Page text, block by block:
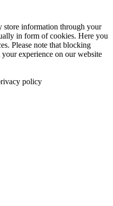
store information through your
in form of cookies. Here you
Please note that blocking
experience on our website
policy